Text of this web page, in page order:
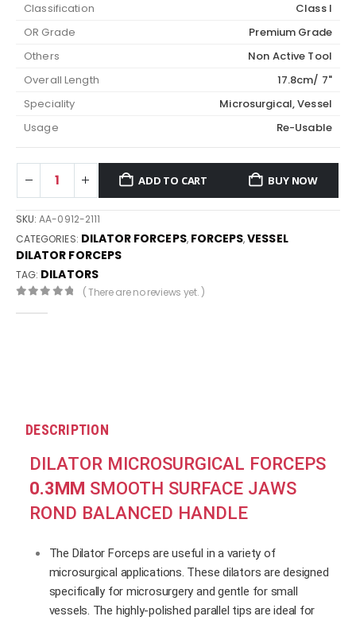
Classification
Class I
OR Grade
Premium Grade
Others
Non Active Tool
Overall Length
17.8cm/ 7"
Speciality
Microsurgical, Vessel
Usage
Re-Usable
ADD TO CART BUY NOW
SKU:AA-0912-2111
CATEGORIES: DILATOR FORCEPS, FORCEPS,VESSEL
DILATOR FORCEPS
TAG: DILATORS
( There are no reviews yet. )
DESCRIPTION
DILATOR MICROSURGICAL FORCEPS
0.3MM SMOOTH SURFACE JAWS
ROND BALANCED HANDLE
The Dilator Forceps are useful in a variety of
microsurgical applications. These dilators are designed
specifically for microsurgery and gentle for small
vessels. The highly-polished parallel tips are ideal for